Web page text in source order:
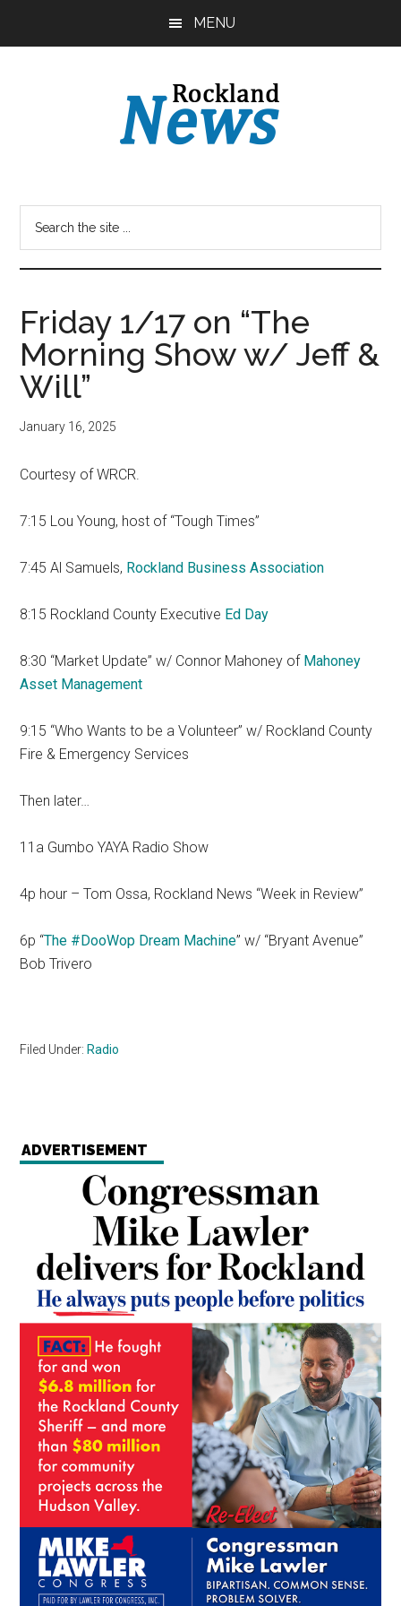
MENU
Friday 1/17 on “The
Morning Show w/ Jeff &
Will”
January 16, 2025
Courtesy of WRCR.
7:15 Lou Young, host of “Tough Times”
7:45 Al Samuels, Rockland Business Association
8:15 Rockland County Executive Ed Day
8:30 “Market Update” w/ Connor Mahoney of Mahoney
Asset Management
9:15 “Who Wants to be a Volunteer” w/ Rockland County
Fire & Emergency Services
Then later…
11a Gumbo YAYA Radio Show
4p hour – Tom Ossa, Rockland News “Week in Review”
6p “The #DooWop Dream Machine” w/ “Bryant Avenue”
Bob Trivero
Filed Under: Radio
ADVERTISEMENT